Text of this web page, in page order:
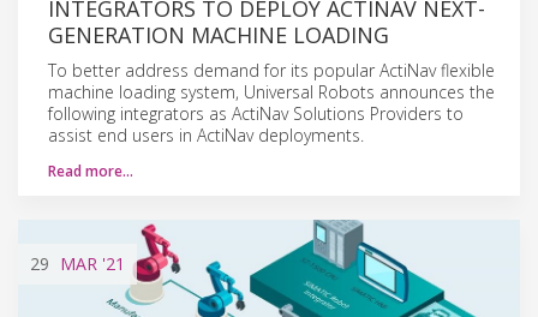
INTEGRATORS TO DEPLOY ACTINAV NEXT-
GENERATION MACHINE LOADING
To better address demand for its popular ActiNav flexible
machine loading system, Universal Robots announces the
following integrators as ActiNav Solutions Providers to
assist end users in ActiNav deployments.
Read more…
29 MAR '21